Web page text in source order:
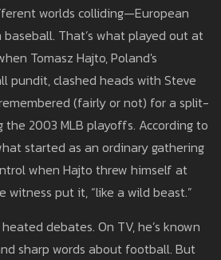
worlds colliding—European
That’s what played out at
Tomasz Hajto, Poland's
pundit, clashed heads with Steve
(fairly or not) for a split-
the 2003 MLB playoffs. According to
started as an ordinary gathering
when Hajto threw himself at
witness put it, “like a wild beast.”
debates. On TV, he’s known
sharp words about football. But